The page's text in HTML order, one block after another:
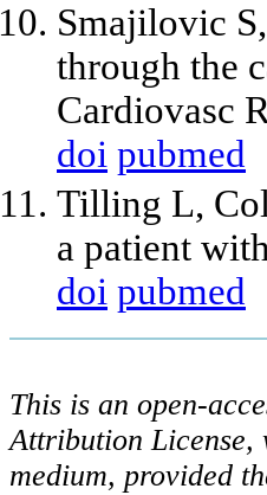
Smajilovic
through the
Cardiovasc
doi pubmed
Tilling L,
a patient
doi pubmed
This is an open-
Attribution License,
medium, provided